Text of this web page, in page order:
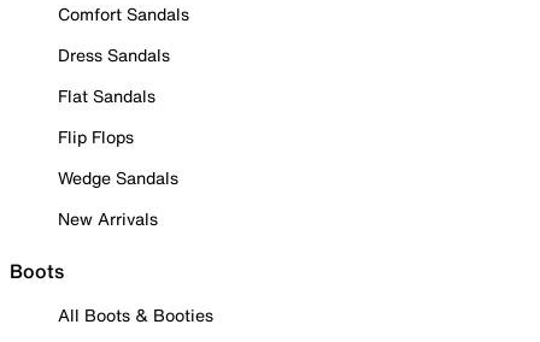
Comfort Sandals
Dress Sandals
Flat Sandals
Flip Flops
Wedge Sandals
New Arrivals
Boots
All Boots & Booties